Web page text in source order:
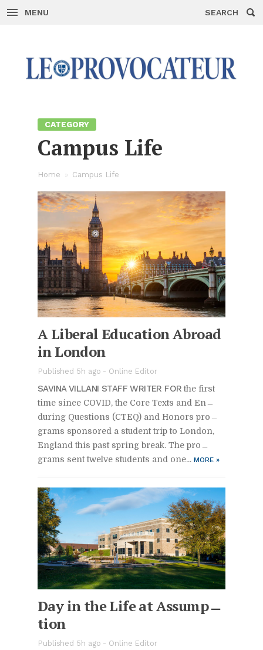
MENU SEARCH
CAT­E­GORY
Cam­pus Life
Home » Cam­pus Life
A Lib­eral Ed­u­ca­tion Abroad
in Lon­don
Pub­lished 5h ago - On­line Ed­i­tor
SAV­INA VIL­LANI STAFF WRITER FORthe first
time since COVID, the Core Texts and En­
dur­ing Ques­tions (CTEQ) and Hon­ors pro­
grams spon­sored a stu­dent trip to Lon­don,
Eng­land this past spring break. The pro­
grams sent twelve stu­dents and one... MORE »
Day in the Life at As­sump­
tion
Pub­lished 5h ago - On­line Ed­i­tor